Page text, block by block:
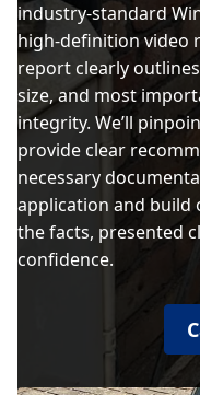
industry-standard
high-definition video
report clearly
size, and most
integrity. We’ll
provide clear
necessary
application and build
the facts, presented
confidence.